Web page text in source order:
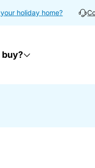
holiday home?
buy?